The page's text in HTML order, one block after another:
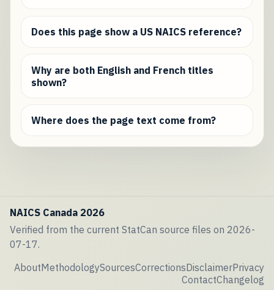
Does this page show a US NAICS reference?
Why are both English and French titles
shown?
Where does the page text come from?
NAICS Canada 2026
Verified from the current StatCan source files on 2026-
07-17.
AboutMethodologySourcesCorrectionsDisclaimerPrivacy
ContactChangelog